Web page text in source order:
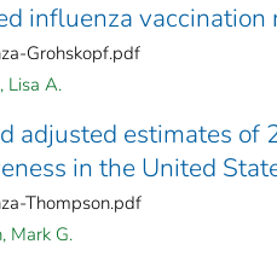
influenza
Grohskopf.pdf
Lisa A.
adjusted estimates
in the United
Thompson.pdf
Mark G.